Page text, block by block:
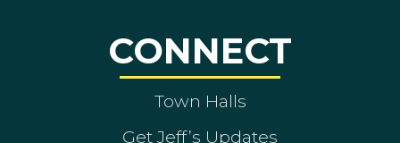
CONNECT
Town Halls
Get Jeff’s Updates